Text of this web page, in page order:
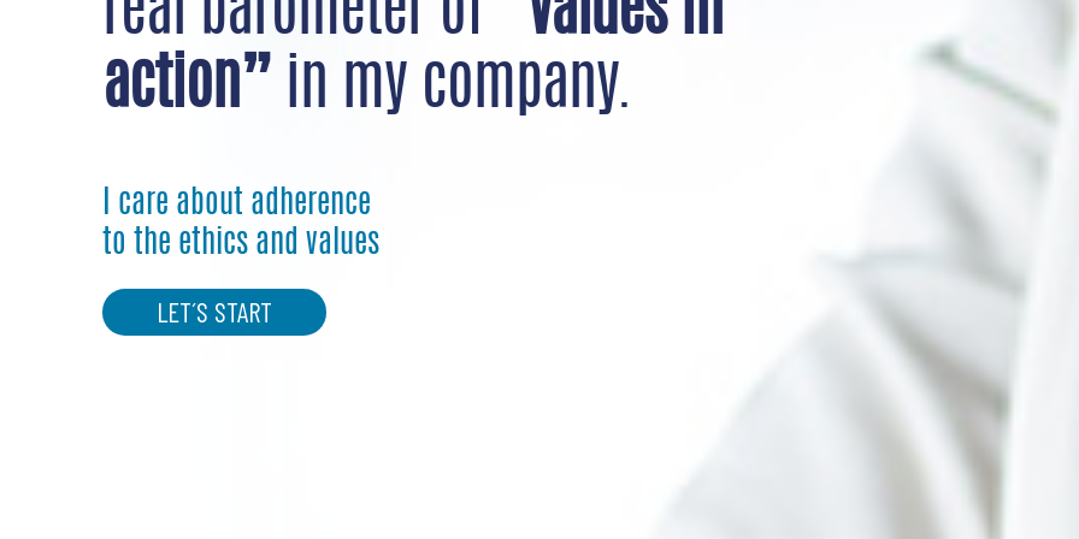
real barometer of
“values in
action” in my company.
I care about adherence
to the ethics and values
LET´S START